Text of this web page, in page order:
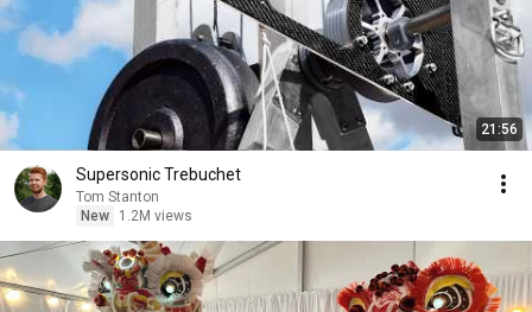
21:56
Supersonic Trebuchet
Tom Stanton
New
1.2M views